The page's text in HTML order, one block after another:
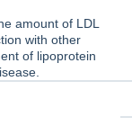
amount of LDL
with other
of lipoprotein